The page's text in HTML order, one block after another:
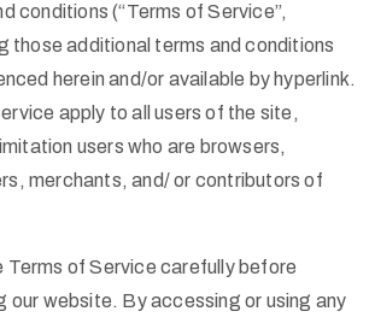
conditions (“Terms of Service”,
those additional terms and conditions
herein and/or available by hyperlink.
apply to all users of the site,
users who are browsers,
merchants, and/ or contributors of
Terms of Service carefully before
our website. By accessing or using any